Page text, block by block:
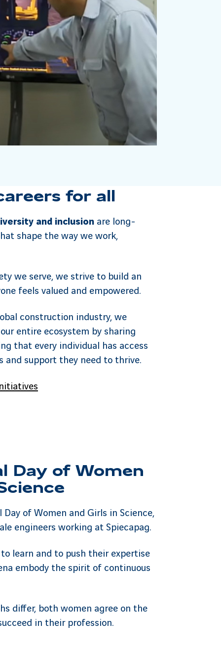
for all
and inclusionare long-
shape the way we work,
we serve, we strive to build an
feels valued and empowered.
construction industry, we
entire ecosystem by sharing
that every individual has access
and support they need to thrive.
Day of Women
of Women and Girls in Science,
engineers working at Spiecapag.
learn and to push their expertise
embody the spirit of continuous
differ, both women agree on the
in their profession.